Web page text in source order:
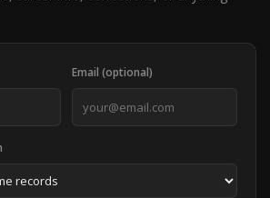
Email (optional)